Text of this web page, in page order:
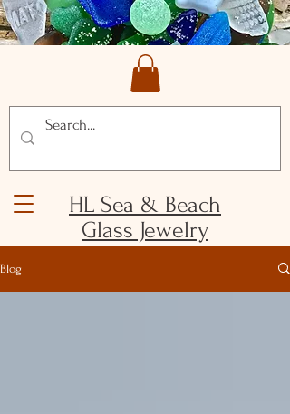
HL Sea & Beach
Glass Jewelry
Blog